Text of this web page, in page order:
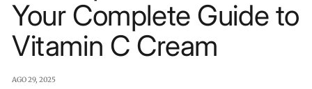
i
S
k
n
Your Complete Guide to
Vitamin C Cream
AGO 29, 2025